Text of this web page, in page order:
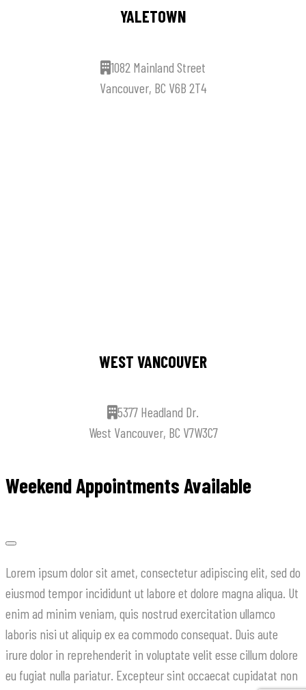
YALETOWN
1082 Mainland Street
Vancouver, BC V6B 2T4
WEST VANCOUVER
5377 Headland Dr.
West Vancouver, BC V7W3C7
Weekend Appointments Available
Lorem ipsum dolor sit amet, consectetur adipiscing elit, sed do
eiusmod tempor incididunt ut labore et dolore magna aliqua. Ut
enim ad minim veniam, quis nostrud exercitation ullamco
laboris nisi ut aliquip ex ea commodo consequat. Duis aute
irure dolor in reprehenderit in voluptate velit esse cillum dolore
eu fugiat nulla pariatur. Excepteur sint occaecat cupidatat non